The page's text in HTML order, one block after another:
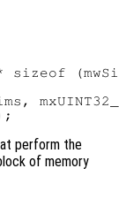
sizeof
perform the
of memory